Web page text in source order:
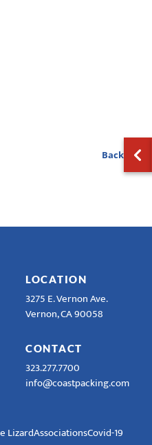
Back
LOCATION
3275 E. Vernon Ave.
Vernon, CA 90058
CONTACT
323.277.7700
info@coastpacking.com
LizardAssociationsCovid-19